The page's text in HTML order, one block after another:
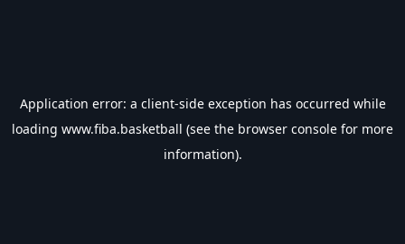
Application error: a client-side exception has occurred while
loading www.fiba.basketball (see the browser console for more
information).